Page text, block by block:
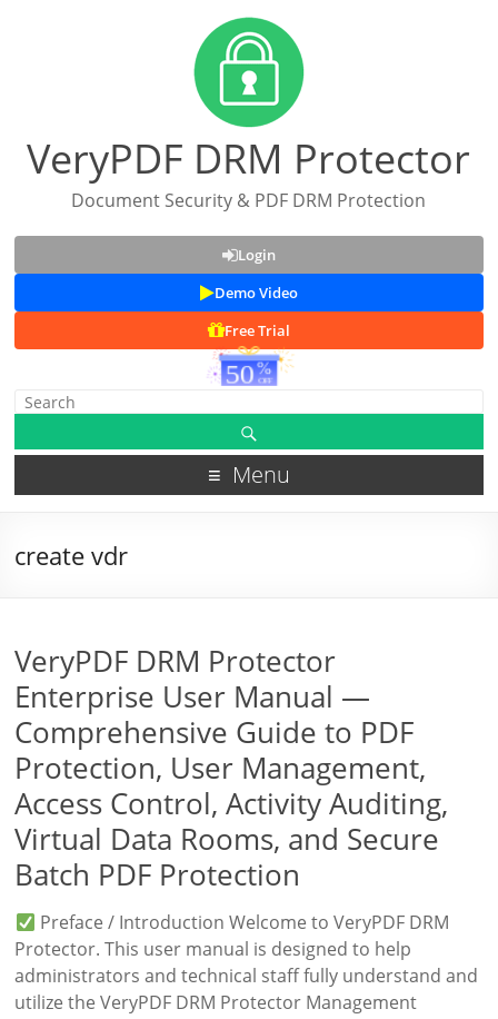
VeryPDF DRM Protector
Document Security & PDF DRM Protection
Login
Demo Video
Free Trial
Menu
create vdr
VeryPDF DRM Protector
Enterprise User Manual —
Comprehensive Guide to PDF
Protection, User Management,
Access Control, Activity Auditing,
Virtual Data Rooms, and Secure
Batch PDF Protection
Preface / Introduction Welcome to VeryPDF DRM
Protector. This user manual is designed to help
administrators and technical staff fully understand and
utilize the VeryPDF DRM Protector Management